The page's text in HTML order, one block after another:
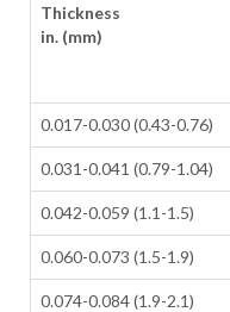
Thickness
in. (mm)
0.017-0.030 (0.43-0.76)
0.031-0.041 (0.79-1.04)
0.042-0.059 (1.1-1.5)
0.060-0.073 (1.5-1.9)
0.074-0.084 (1.9-2.1)